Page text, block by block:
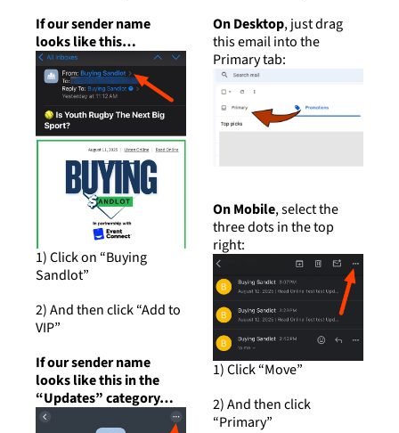
If our sender name
looks like this…
1) Click on “Buying
Sandlot”
2) And then click “Add to
VIP”
If our sender name
looks like this in the
“Updates” category…
On Desktop, just drag
this email into the
Primary tab:
On Mobile, select the
three dots in the top
right:
1) Click “Move”
2) And then click
“Primary”